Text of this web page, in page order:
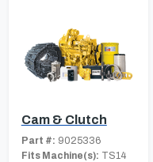
Cam & Clutch
Part #: 9025336
Fits Machine(s): TS14